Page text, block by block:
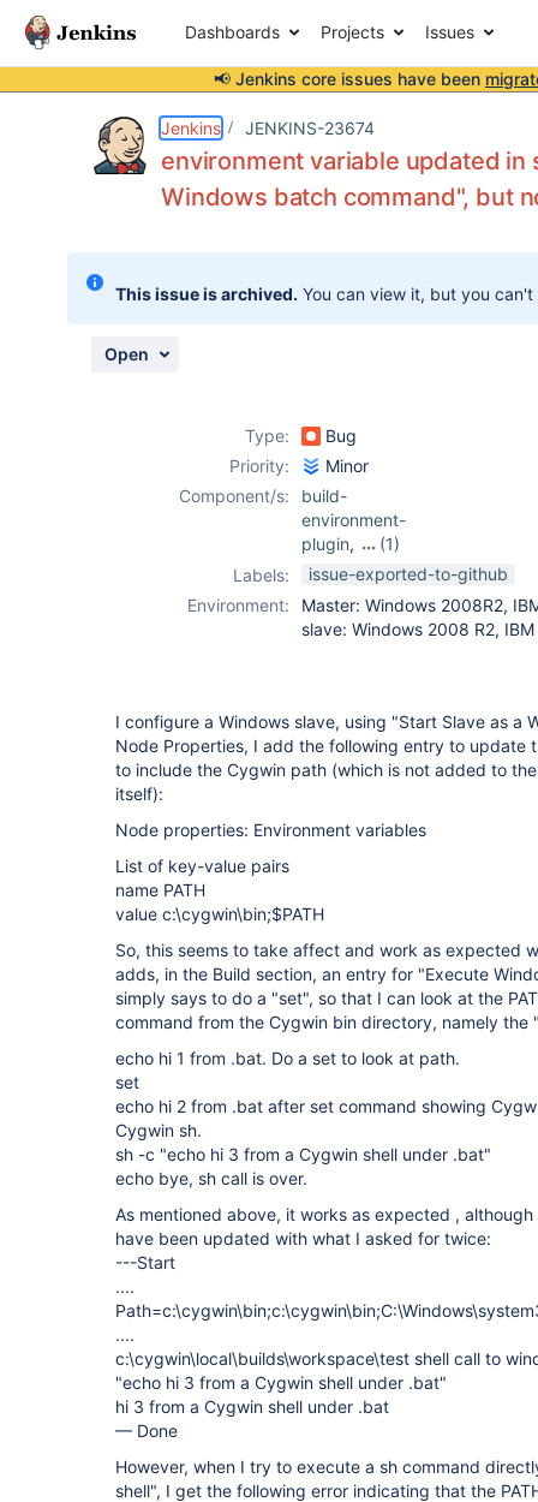
Dashboards Projects Issues
📢 Jenkins core issues have been
Jenkins JENKINS-23674
environment variable updated
Windows batch command", but
This issue is archived. You can view it, but you
Open
Type:
Bug
Priority:
Minor
Component/s:
build-
environment-
plugin,
(1)
slave-setup-
Labels:
issue-exported-to-github
Environment:
Master: Windows 2008R2,
slave: Windows 2008 R2,
I configure a Windows slave, using "Start Slave as a
Node Properties, I add the following entry to update
to include the Cygwin path (which is not added to
itself):
Node properties: Environment variables
List of key-value pairs
name PATH
value c:\cygwin\bin;$PATH
So, this seems to take affect and work as expected
adds, in the Build section, an entry for "Execute
simply says to do a "set", so that I can look at the
command from the Cygwin bin directory, namely the
echo hi 1 from .bat. Do a set to look at path.
set
echo hi 2 from .bat after set command showing
Cygwin sh.
sh -c "echo hi 3 from a Cygwin shell under .bat"
echo bye, sh call is over.
As mentioned above, it works as expected , although
have been updated with what I asked for twice:
---Start
....
....
c:\cygwin\local\builds\workspace\test shell call to
"echo hi 3 from a Cygwin shell under .bat"
hi 3 from a Cygwin shell under .bat
— Done
However, when I try to execute a sh command
shell", I get the following error indicating that the